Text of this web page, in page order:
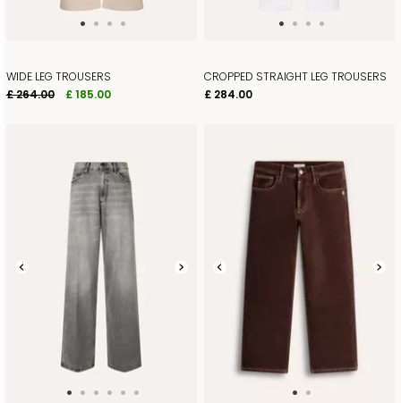
WIDE LEG TROUSERS
£ 264.00
£ 185.00
CROPPED STRAIGHT LEG TROUSERS
£ 284.00